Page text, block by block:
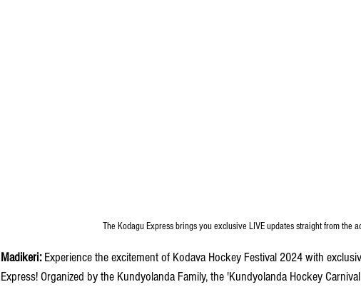
The Kodagu Express brings you exclusive LIVE updates straight from the
Madikeri: Experience the excitement of Kodava Hockey Festival 2024 with
Express! Organized by the Kundyolanda Family, the 'Kundyolanda Hockey